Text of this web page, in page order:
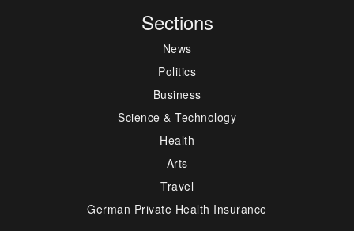
Sections
News
Politics
Business
Science & Technology
Health
Arts
Travel
German Private Health Insurance